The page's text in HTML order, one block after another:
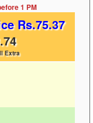
1 PM
Rs.75.37
Extra